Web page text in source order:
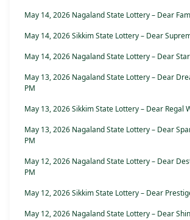
May 14, 2026 Nagaland State Lottery – Dear
May 14, 2026 Sikkim State Lottery – Dear
May 14, 2026 Nagaland State Lottery – Dear
May 13, 2026 Nagaland State Lottery – Dear
PM
May 13, 2026 Sikkim State Lottery – Dear Regal
May 13, 2026 Nagaland State Lottery – Dear
PM
May 12, 2026 Nagaland State Lottery – Dear
PM
May 12, 2026 Sikkim State Lottery – Dear
May 12, 2026 Nagaland State Lottery – Dear